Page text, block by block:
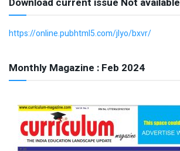
https://online.pubhtml5.com/jlyo/bxvr/
Monthly Magazine : Feb 2024